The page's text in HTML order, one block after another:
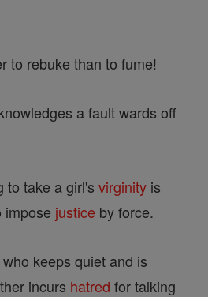
to rebuke than to fume!
a fault wards off
to take a girl's virginity is
impose justice by force.
who keeps quiet and is
incurs hatred for talking